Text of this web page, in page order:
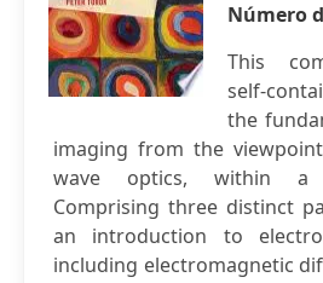
Número
This
self-
the
imaging from the
wave optics, within a
Comprising three distinct
an introduction to
including electromagnetic